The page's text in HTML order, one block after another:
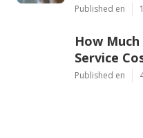
Published en
How
Service
Published en